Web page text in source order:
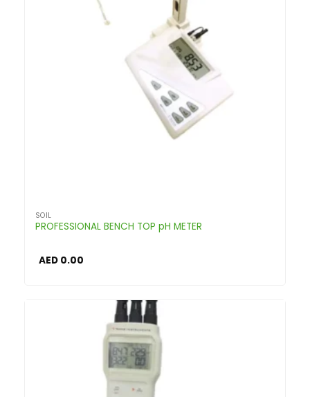
SOIL
PROFESSIONAL BENCH TOP pH METER
AED0.00